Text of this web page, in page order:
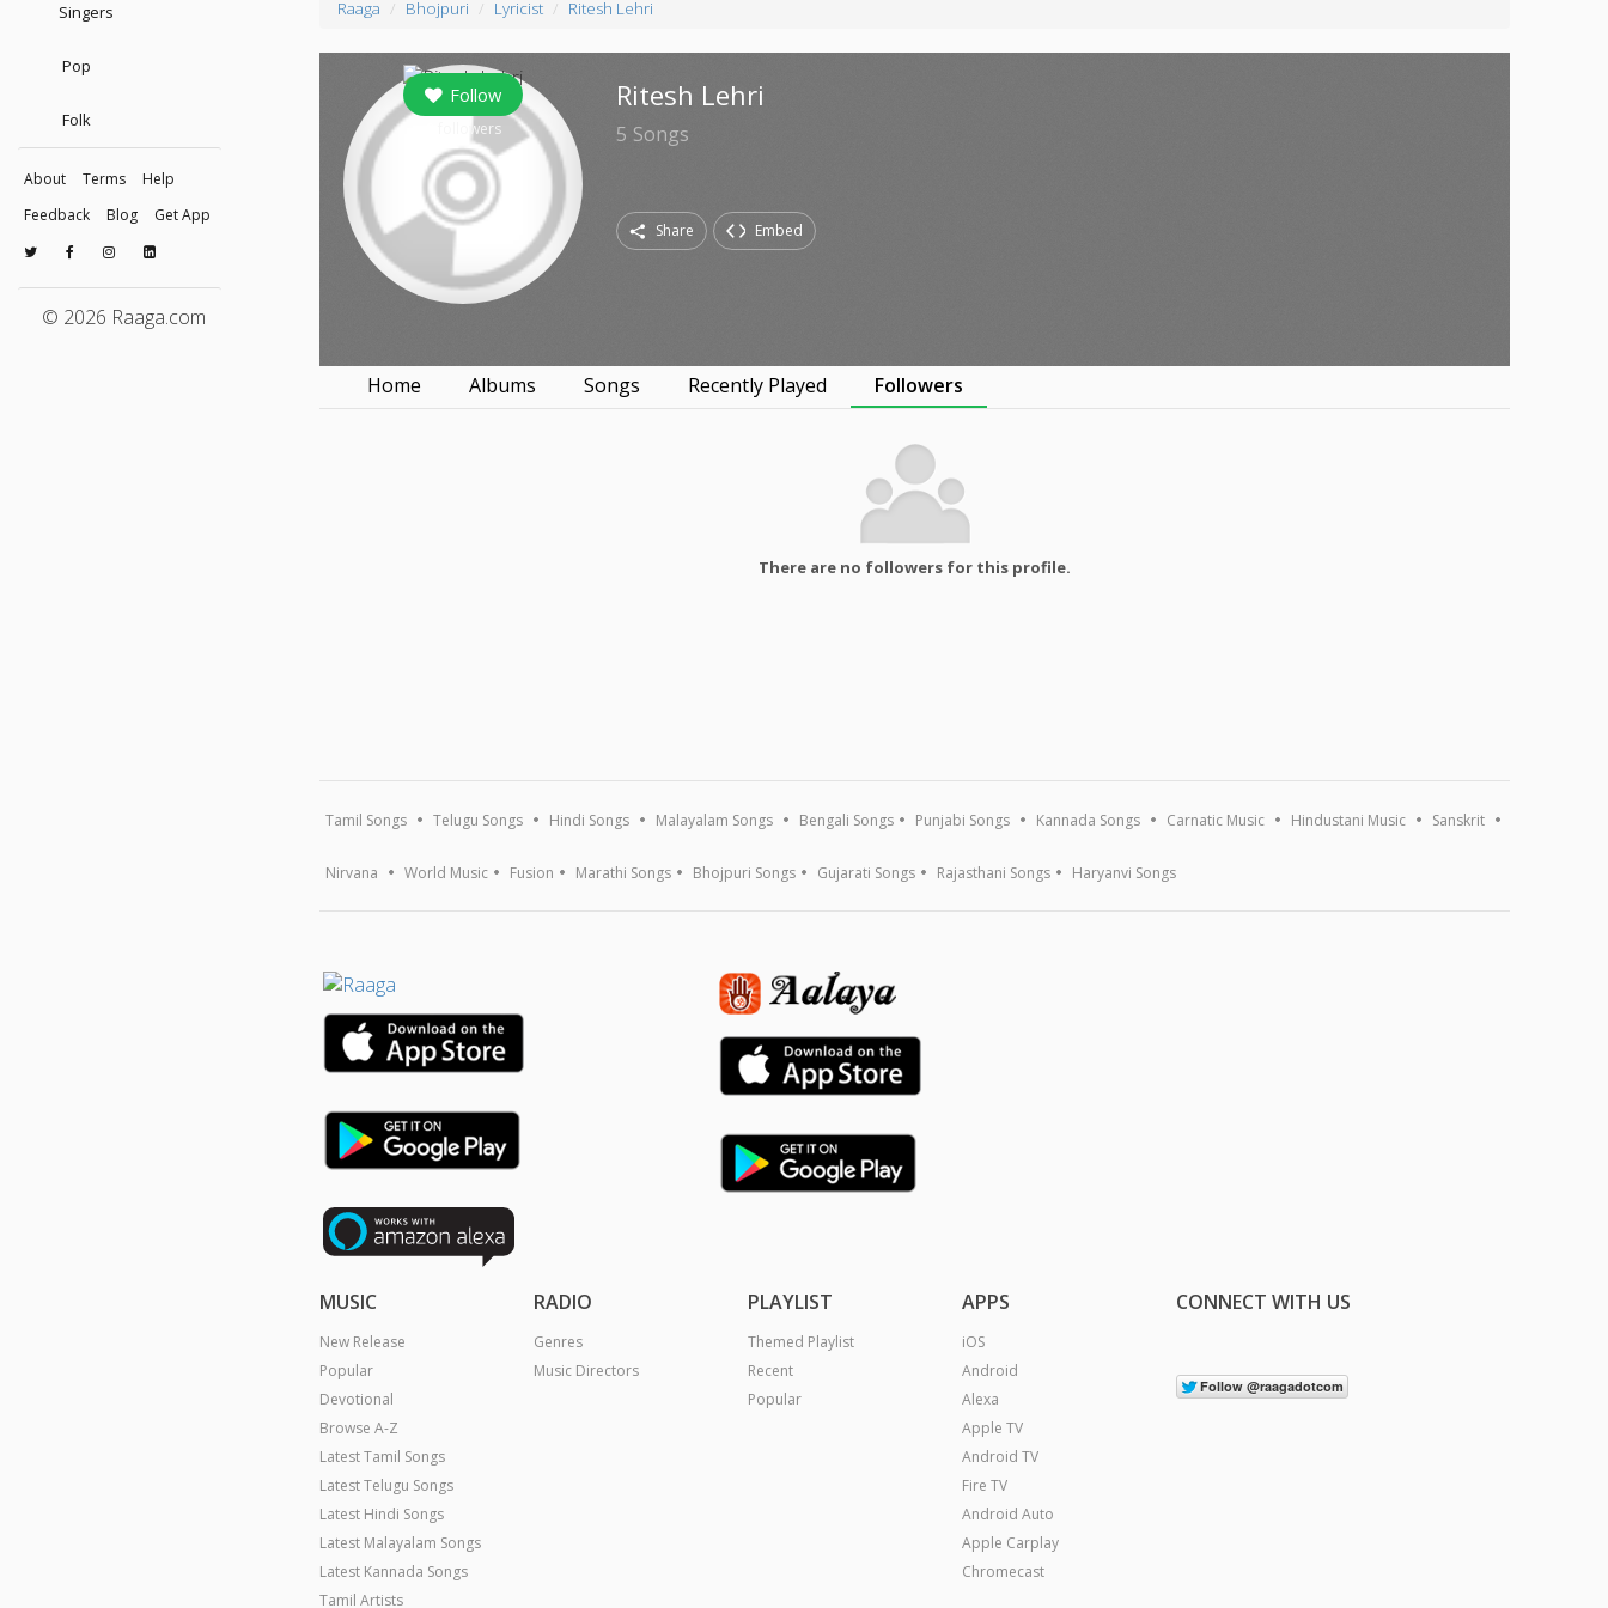
Singers
Pop
Folk
About Terms
Help
Feedback
Blog Get App
© 2026 Raaga.com
Raaga Bhojpuri Lyricist Ritesh Lehri
Follow
followers
Ritesh Lehri
5 Songs
Share Embed
Home Albums Songs Recently Played Followers
There are no followers for this profile.
Tamil Songs Telugu Songs Hindi Songs Malayalam Songs Bengali Songs Punjabi Songs Kannada Songs Carnatic Music Hindustani Music Sanskrit
Nirvana World Music Fusion Marathi Songs Bhojpuri Songs Gujarati Songs Rajasthani Songs Haryanvi Songs
MUSIC
New Release
Popular
Devotional
Browse A-Z
Latest Tamil Songs
Latest Telugu Songs
Latest Hindi Songs
Latest Malayalam Songs
Latest Kannada Songs
Tamil Artists
RADIO
Genres
Music Directors
PLAYLIST
Themed Playlist
Recent
Popular
APPS
iOS
Android
Alexa
Apple TV
Android TV
Fire TV
Android Auto
Apple Carplay
Chromecast
CONNECT WITH US